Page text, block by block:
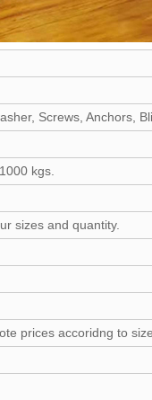
Screws, Anchors,
kgs.
sizes and quantity.
prices accoridng to